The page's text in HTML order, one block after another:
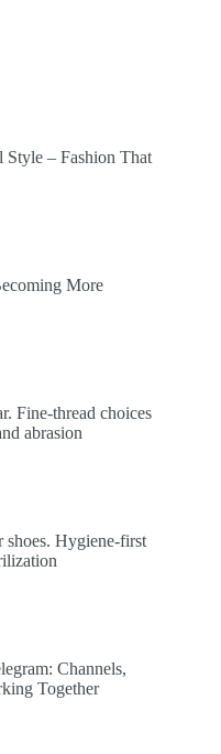
– Fashion That
More
Fine-thread choices
abrasion
shoes. Hygiene-first
Channels,
Together